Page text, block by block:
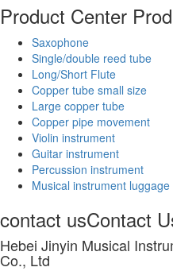
Product Center
Saxophone
Single/double reed tube
Long/Short Flute
Copper tube small size
Large copper tube
Copper pipe movement
Violin instrument
Guitar instrument
Percussion instrument
Musical instrument luggage
contact usContact
Hebei Jinyin Musical
Co., Ltd